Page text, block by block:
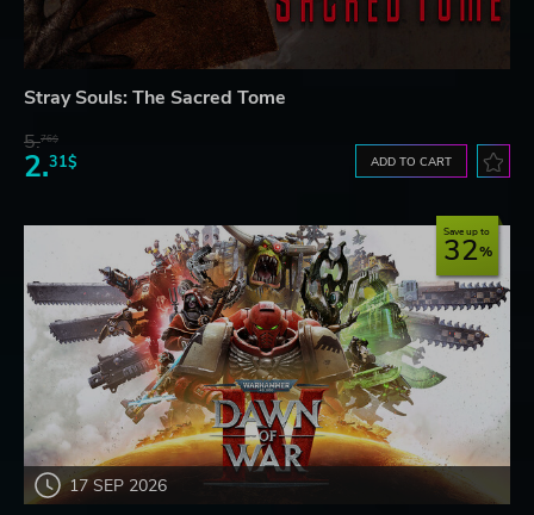
Stray Souls: The Sacred Tome
5.76$
2.31$ ADD TO CART
17 SEP 2026
Save up to
32